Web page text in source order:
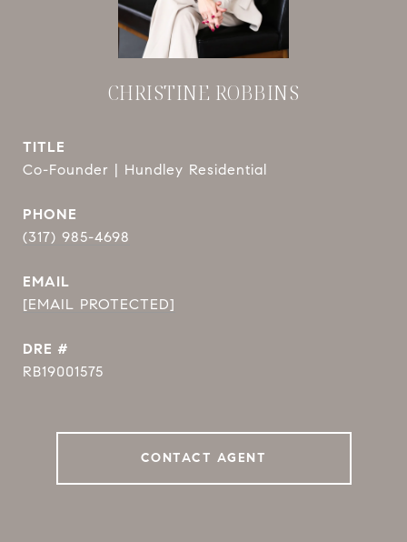
CHRISTINE ROBBINS
TITLE
Co-Founder | Hundley Residential
PHONE
(317) 985-4698
EMAIL
[EMAIL PROTECTED]
DRE #
RB19001575
CONTACT AGENT